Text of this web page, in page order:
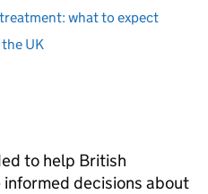
what to expect
UK
to help British
decisions about